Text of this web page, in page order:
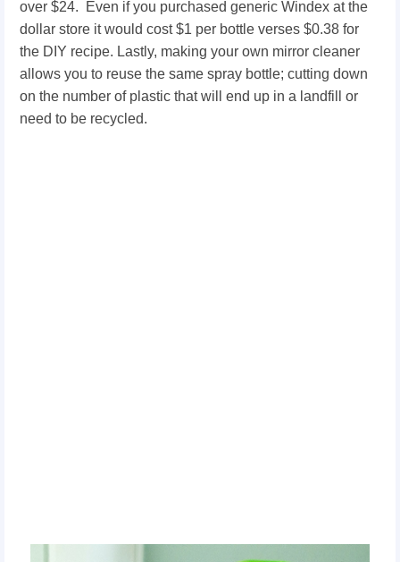
over $24. Even if you purchased generic Windex at the
dollar store it would cost $1 per bottle verses $0.38 for
the DIY recipe. Lastly, making your own mirror cleaner
allows you to reuse the same spray bottle; cutting down
on the number of plastic that will end up in a landfill or
need to be recycled.